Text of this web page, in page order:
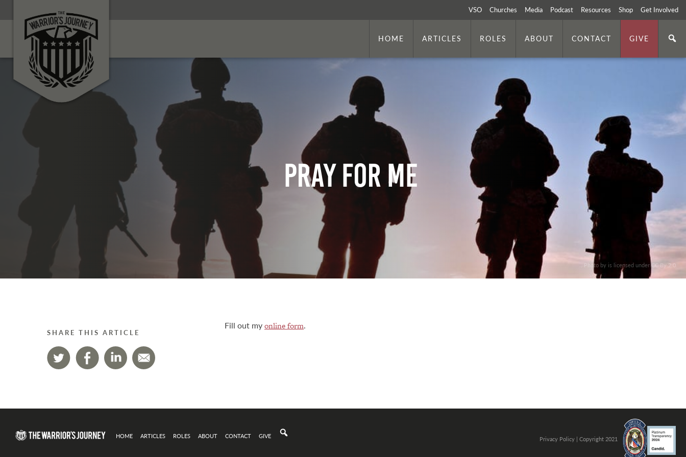
VSO Churches Media Podcast Resources Shop Get Involved
HOME ARTICLES ROLES ABOUT CONTACT GIVE
Pray For Me
. Photo by is licensed under CC By 2.0
SHARE THIS ARTICLE
Fill out myonline form.
HOME ARTICLES ROLES ABOUT CONTACT GIVE Privacy Policy | Copyright 2021